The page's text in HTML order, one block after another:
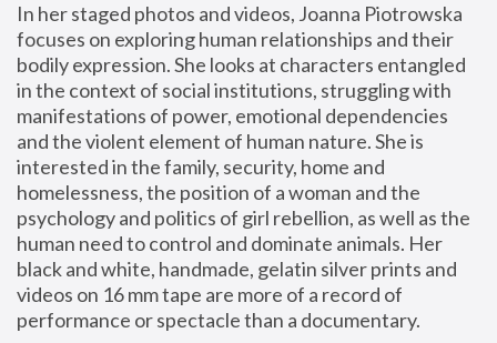
In her staged photos and videos, Joanna Piotrowska
focuses on exploring human relationships and their
bodily expression. She looks at characters entangled
in the context of social institutions, struggling with
manifestations of power, emotional dependencies
and the violent element of human nature. She is
interested in the family, security, home and
homelessness, the position of a woman and the
psychology and politics of girl rebellion, as well as the
human need to control and dominate animals. Her
black and white, handmade, gelatin silver prints and
videos on 16 mm tape are more of a record of
performance or spectacle than a documentary.